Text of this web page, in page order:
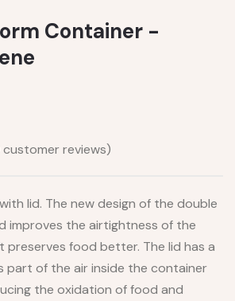
Container -
customer reviews)
lid. The new design of the double
improves the airtightness of the
food better. The lid has a
part of the air inside the container
the oxidation of food and